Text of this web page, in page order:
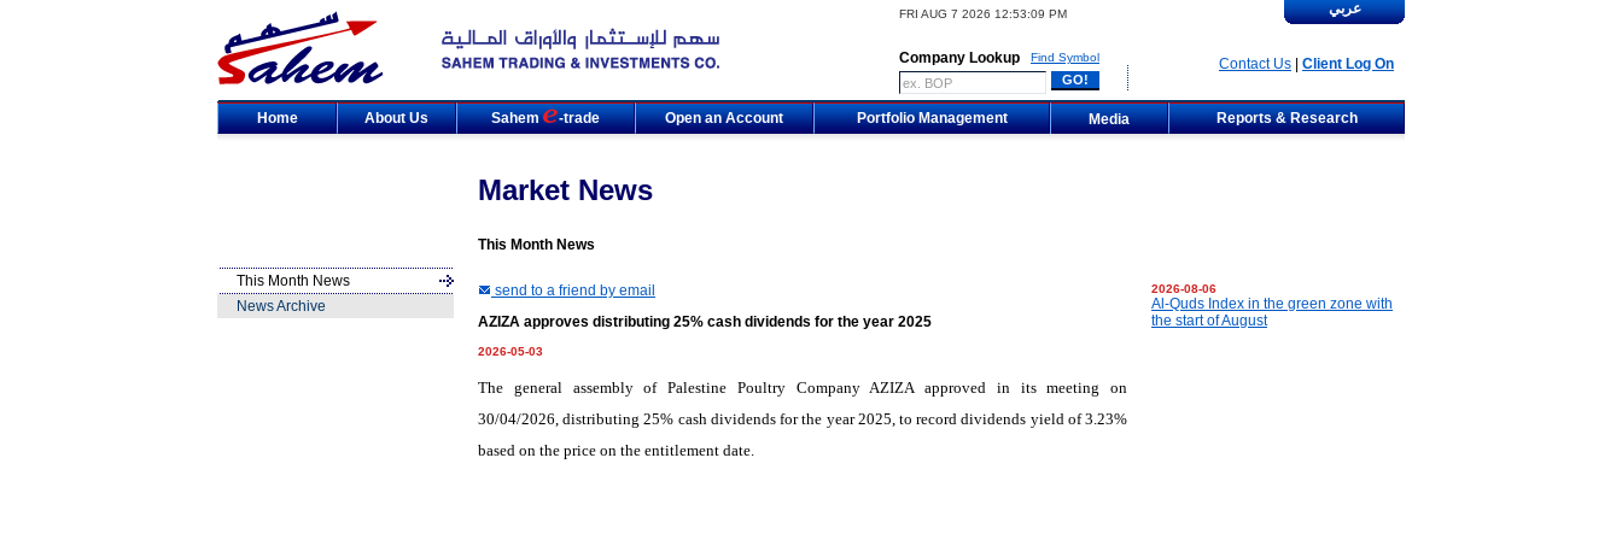
FRI AUG 7 2026 12:53:09 PM
Company Lookup Find Symbol
عربي
Contact Us Client Log On
Home About Us Sahem -trade Open an Account Portfolio Management Media Reports & Research
Market News
This Month News
This Month News
News Archive
send to a friend by email
AZIZA approves distributing 25% cash dividends for the year 2025
2026-05-03
The general assembly of Palestine Poultry Company AZIZA approved in its meeting on
30/04/2026, distributing 25% cash dividends for the year 2025, to record dividends yield of 3.23%
based on the price on the entitlement date.
2026-08-06
Al-Quds Index in the green zone with
the start of August